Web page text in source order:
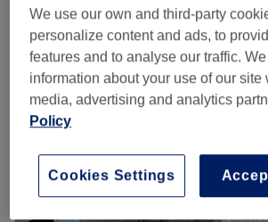
Eyebrow Wax & Tint
20 mins
Quick view venue details
Monday
Thursday
10:00
We use our own and third-party
personalize content and ads, to
features and to analyse our traffic.
information about your use of our site
media, advertising and analytics
Policy
Cookies Settings